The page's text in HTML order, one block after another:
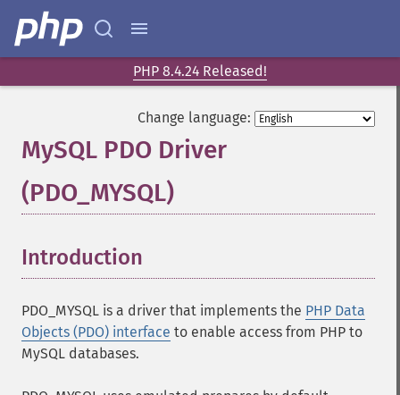
PHP 8.4.24 Released!
Change language:
MySQL PDO Driver
(PDO_MYSQL)
Introduction
PDO_MYSQL is a driver that implements the PHP Data
Objects (PDO) interface to enable access from PHP to
MySQL databases.